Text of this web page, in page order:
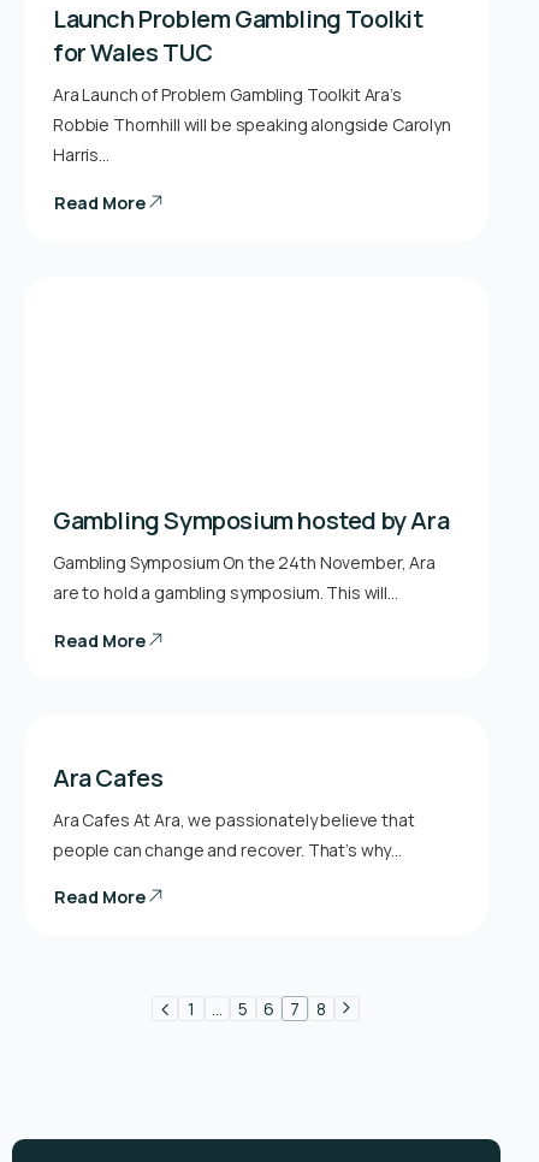
Launch Problem Gambling Toolkit
for Wales TUC
Ara Launch of Problem Gambling Toolkit Ara’s
Robbie Thornhill will be speaking alongside Carolyn
Harris…
Read More
Gambling Symposium hosted by Ara
Gambling Symposium On the 24th November, Ara
are to hold a gambling symposium. This will…
Read More
Ara Cafes
Ara Cafes At Ara, we passionately believe that
people can change and recover. That’s why…
Read More
1 … 5 6 7 8